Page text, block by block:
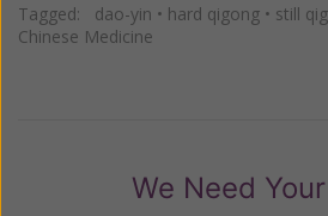
Tagged: dao-yin • hard qigong • still
Chinese Medicine
We Need